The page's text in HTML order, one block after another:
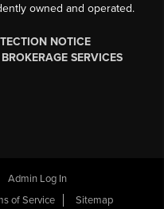
owned and operated.
NOTICE
SERVICES
Admin Log In
of Service Sitemap